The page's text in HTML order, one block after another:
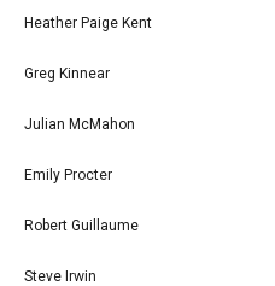
Heather Paige Kent
Greg Kinnear
Julian McMahon
Emily Procter
Robert Guillaume
Steve Irwin